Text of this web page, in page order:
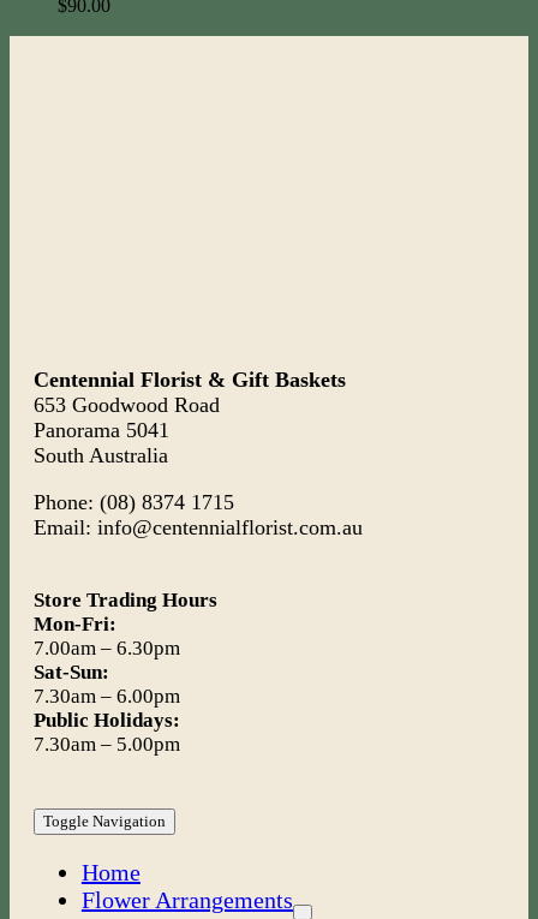
$90.00
Centennial Florist & Gift Baskets
653 Goodwood Road
Panorama 5041
South Australia
Phone: (08) 8374 1715
Email: info@centennialflorist.com.au
Store Trading Hours
Mon-Fri:
7.00am – 6.30pm
Sat-Sun:
7.30am – 6.00pm
Public Holidays:
7.30am – 5.00pm
Toggle Navigation
Home
Flower Arrangements